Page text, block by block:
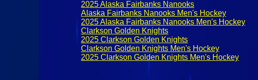
2025 Alaska Fairbanks Nanooks
Alaska Fairbanks Nanooks Men's Hockey
2025 Alaska Fairbanks Nanooks Men's Hockey
Clarkson Golden Knights
2025 Clarkson Golden Knights
Clarkson Golden Knights Men's Hockey
2025 Clarkson Golden Knights Men's Hockey